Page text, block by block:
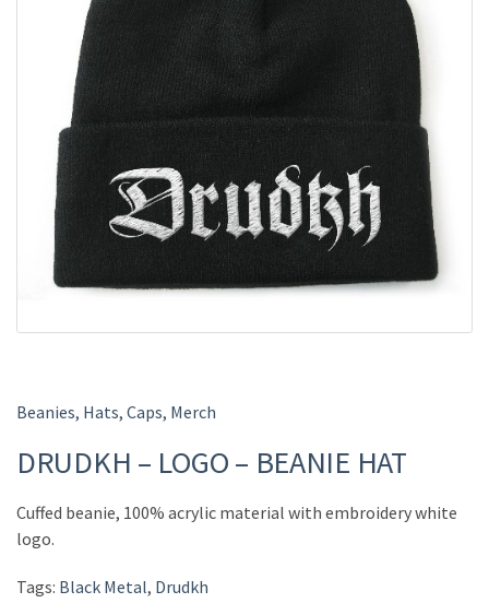
Beanies, Hats, Caps, Merch
DRUDKH – LOGO – BEANIE HAT
Cuffed beanie, 100% acrylic material with embroidery white
logo.
Tags: Black Metal, Drudkh